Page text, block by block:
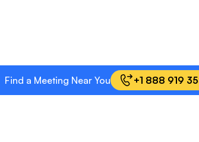
Find a Meeting Near You +1 888 919